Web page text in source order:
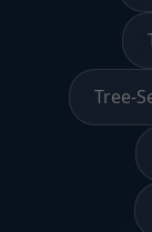
Tree-